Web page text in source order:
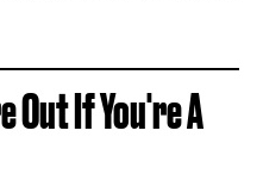
Out If You're A